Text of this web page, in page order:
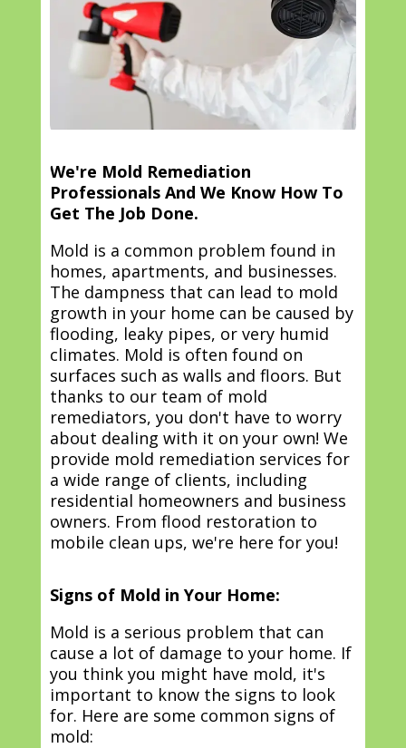
We're Mold Remediation
Professionals And We Know How To
Get The Job Done.
Mold is a common problem found in
homes, apartments, and businesses.
The dampness that can lead to mold
growth in your home can be caused by
flooding, leaky pipes, or very humid
climates. Mold is often found on
surfaces such as walls and floors. But
thanks to our team of mold
remediators, you don't have to worry
about dealing with it on your own! We
provide mold remediation services for
a wide range of clients, including
residential homeowners and business
owners. From flood restoration to
mobile clean ups, we're here for you!
Signs of Mold in Your Home:
Mold is a serious problem that can
cause a lot of damage to your home. If
you think you might have mold, it's
important to know the signs to look
for. Here are some common signs of
mold: